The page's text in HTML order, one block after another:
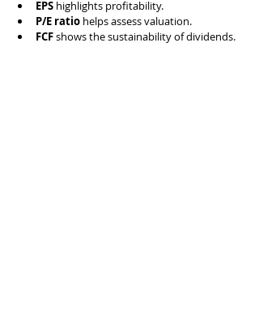
EPS highlights profitability.
P/E ratio helps assess valuation.
FCF shows the sustainability of dividends.